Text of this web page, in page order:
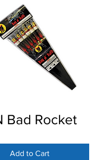
Bad Rocket
Add to Cart